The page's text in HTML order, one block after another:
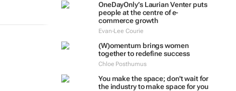
OneDayOnly’s Laurian Venter puts
people at the centre of e-
commerce growth
Evan-Lee Courie
(W)omentum brings women
together to redefine success
Chloe Posthumus
You make the space; don't wait for
the industry to make space for you